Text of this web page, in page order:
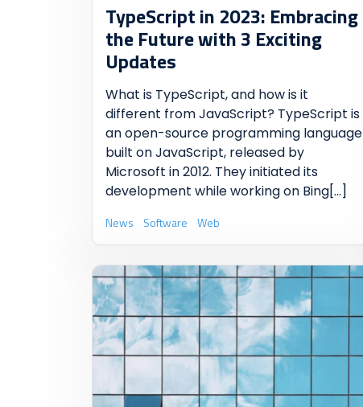
TypeScript in 2023: Embracing
the Future with 3 Exciting
Updates
What is TypeScript, and how is it
different from JavaScript? TypeScript is
an open-source programming language
built on JavaScript, released by
Microsoft in 2012. They initiated its
development while working on Bing[...]
News Software Web